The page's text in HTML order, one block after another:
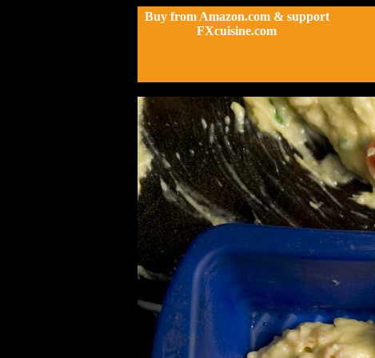
Buy from Amazon.com & support
FXcuisine.com